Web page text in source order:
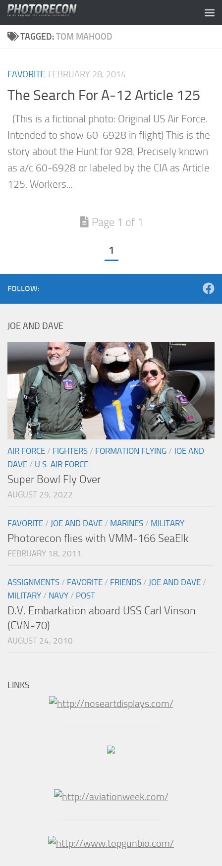
Skip to content
TAGGED:TOM MAHOOD
FAVORITE FEBRUARY 28, 2014
The Search For A-12 Article 125
(This is a fictional photo: Original US Air Force.
Intended to show 60-6928 in flight) This is the
story about the Hunt for 928. Precisely known
as a/c 60-6928 or labeled by the CIA as Article
125. Workers...
Page 1 of 1
1
FOLLOW:
JOE AND DAVE
AIR FORCE / FIGHTERS / FORMATION FLYING / JOE AND
DAVE / U.S. AIR FORCE
Super Bowl Fly Over
AUGUST 29, 2022
FAVORITE / JOE AND DAVE / MARINES / MILITARY
Photorecon flies with VMM-166 SeaElk
FEBRUARY 18, 2011
ASSIGNMENTS / FAVORITE / FRIENDS / JOE AND DAVE /
MILITARY / NAVY / POST
D.V. Embarkation aboard USS Carl Vinson
(CVN-70)
AUGUST 24, 2010
LINKS